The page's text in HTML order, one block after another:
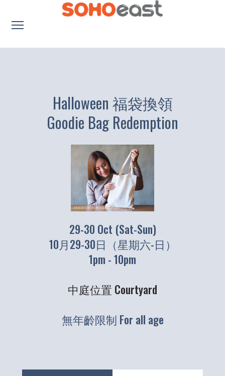
繁體中文
Halloween 福袋換領
Goodie Bag Redemption
29-30 Oct (Sat-Sun)
10月29-30日（星期六-日）
1pm - 10pm
中庭位置 Courtyard
無年齡限制 For all age